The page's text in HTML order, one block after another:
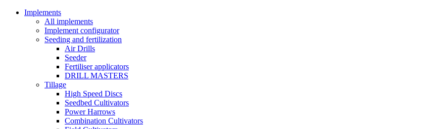
Implements
All implements
Implement configurator
Seeding and fertilization
Air Drills
Seeder
Fertiliser applicators
DRILL MASTERS
Tillage
High Speed Discs
Seedbed Cultivators
Power Harrows
Combination Cultivators